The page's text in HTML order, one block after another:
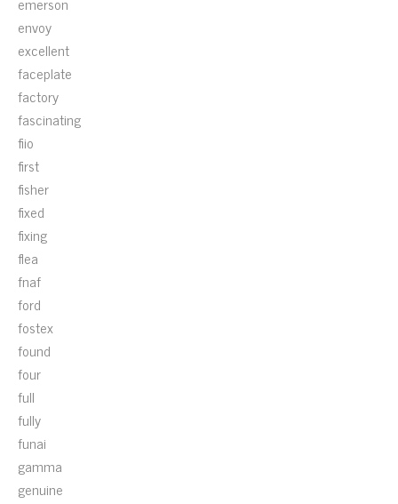
envoy
excellent
faceplate
factory
fascinating
fiio
first
fisher
fixed
fixing
flea
fnaf
ford
fostex
found
four
full
fully
funai
gamma
genuine